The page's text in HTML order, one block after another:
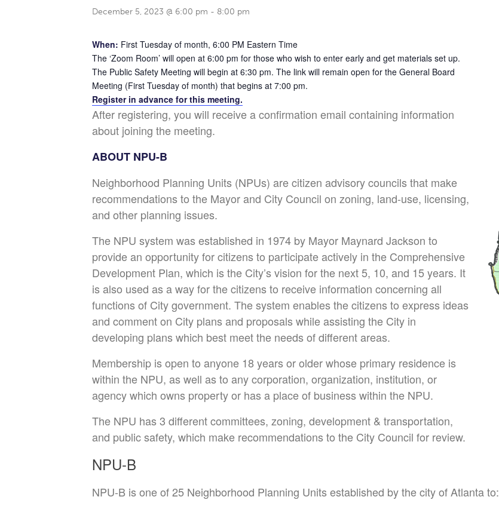
December 5, 2023 @ 6:00 pm - 8:00 pm
When: First Tuesday of month, 6:00 PM Eastern Time
The ‘Zoom Room’ will open at 6:00 pm for those who wish to enter early and get materials set up.
The Public Safety Meeting will begin at 6:30 pm. The link will remain open for the General Board
Meeting (First Tuesday of month) that begins at 7:00 pm.
Register in advance for this meeting.
After registering, you will receive a confirmation email containing information
about joining the meeting.
ABOUT NPU-B
Neighborhood Planning Units (NPUs) are citizen advisory councils that make
recommendations to the Mayor and City Council on zoning, land-use, licensing,
and other planning issues.
The NPU system was established in 1974 by Mayor Maynard Jackson to
provide an opportunity for citizens to participate actively in the Comprehensive
Development Plan, which is the City’s vision for the next 5, 10, and 15 years. It
is also used as a way for the citizens to receive information concerning all
functions of City government. The system enables the citizens to express ideas
and comment on City plans and proposals while assisting the City in
developing plans which best meet the needs of different areas.
Membership is open to anyone 18 years or older whose primary residence is
within the NPU, as well as to any corporation, organization, institution, or
agency which owns property or has a place of business within the NPU.
The NPU has 3 different committees, zoning, development & transportation,
and public safety, which make recommendations to the City Council for review.
NPU-B
NPU-B is one of 25 Neighborhood Planning Units established by the city of Atlanta to: